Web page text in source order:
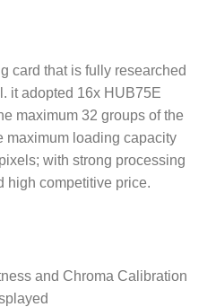
card that is fully researched
it adopted 16x HUB75E
maximum 32 groups of the
maximum loading capacity
with strong processing
high competitive price.
and Chroma Calibration